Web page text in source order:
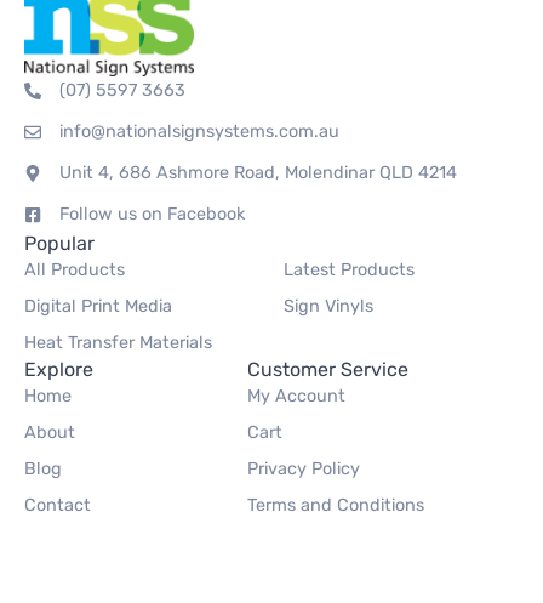
(07) 5597 3663
info@nationalsignsystems.com.au
Unit 4, 686 Ashmore Road, Molendinar QLD 4214
Follow us on Facebook
Popular
All Products
Latest Products
Digital Print Media
Sign Vinyls
Heat Transfer Materials
Explore
Home
About
Blog
Contact
Customer Service
My Account
Cart
Privacy Policy
Terms and Conditions